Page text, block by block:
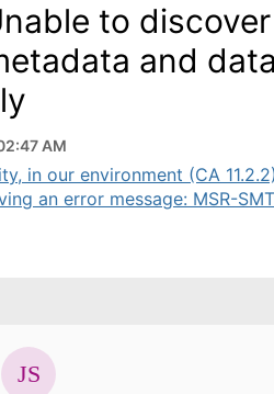
to discover
and
AM
in our environment (CA
an error message: MSR-